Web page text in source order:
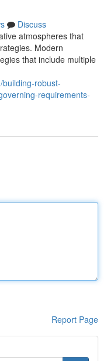
Discuss
atmospheres that
Modern
that include multiple
robust-
requirements-
Report Page